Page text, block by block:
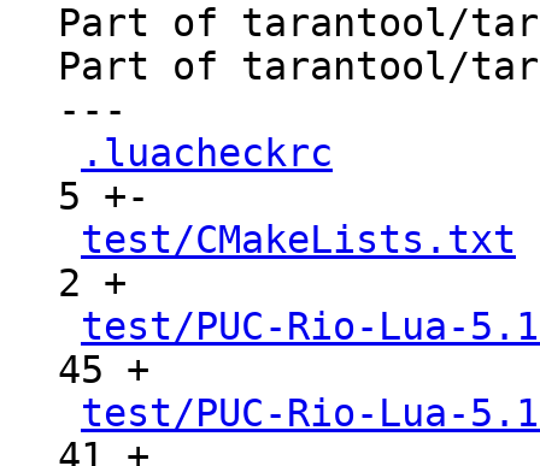
Part of tarantool/
Part of tarantool/
---
.luacheckrc
5 +-
test/CMakeLists.txt
2 +
test/PUC-Rio-Lua-
45 +
test/PUC-Rio-Lua-
41 +